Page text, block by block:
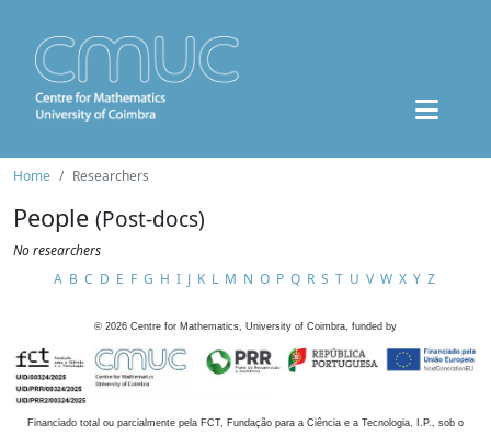
Home Researchers
People (Post-docs)
No researchers
A B C D E F G H I J K L M N O P Q R S T U V W X Y Z
© 2026 Centre for Mathematics, University of Coimbra, funded by
Financiado total ou parcialmente pela FCT, Fundação para a Ciência e a Tecnologia, I.P., sob o